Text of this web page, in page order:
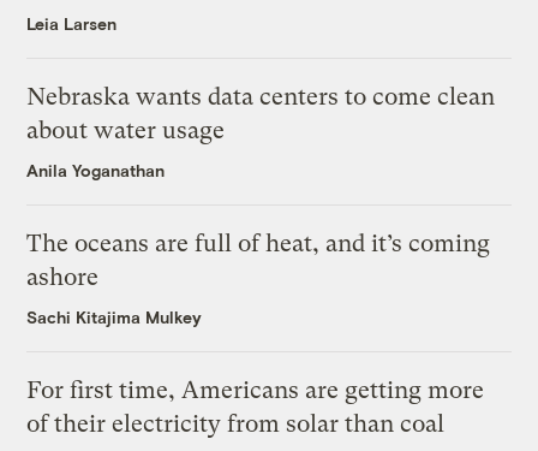
Leia Larsen
Nebraska wants data centers to come clean
about water usage
Anila Yoganathan
The oceans are full of heat, and it’s coming
ashore
Sachi Kitajima Mulkey
For first time, Americans are getting more
of their electricity from solar than coal